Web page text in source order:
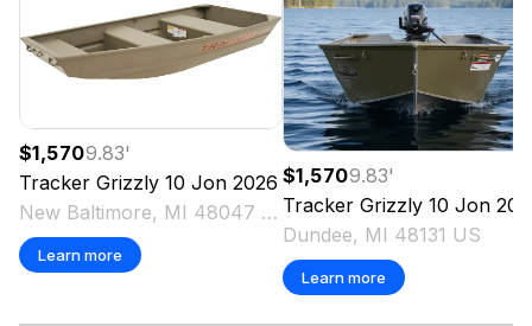
$1,5709.83'
Tracker Grizzly 10 Jon 2026
New Baltimore, MI 48047 US
Learn more
$1,5709.83'
Tracker Grizzly 10 Jon
Dundee, MI 48131 US
Learn more